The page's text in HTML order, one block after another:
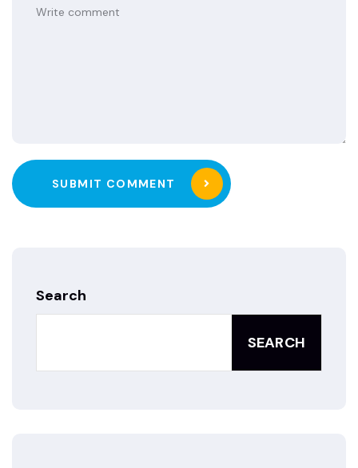
SUBMIT COMMENT
Search
SEARCH